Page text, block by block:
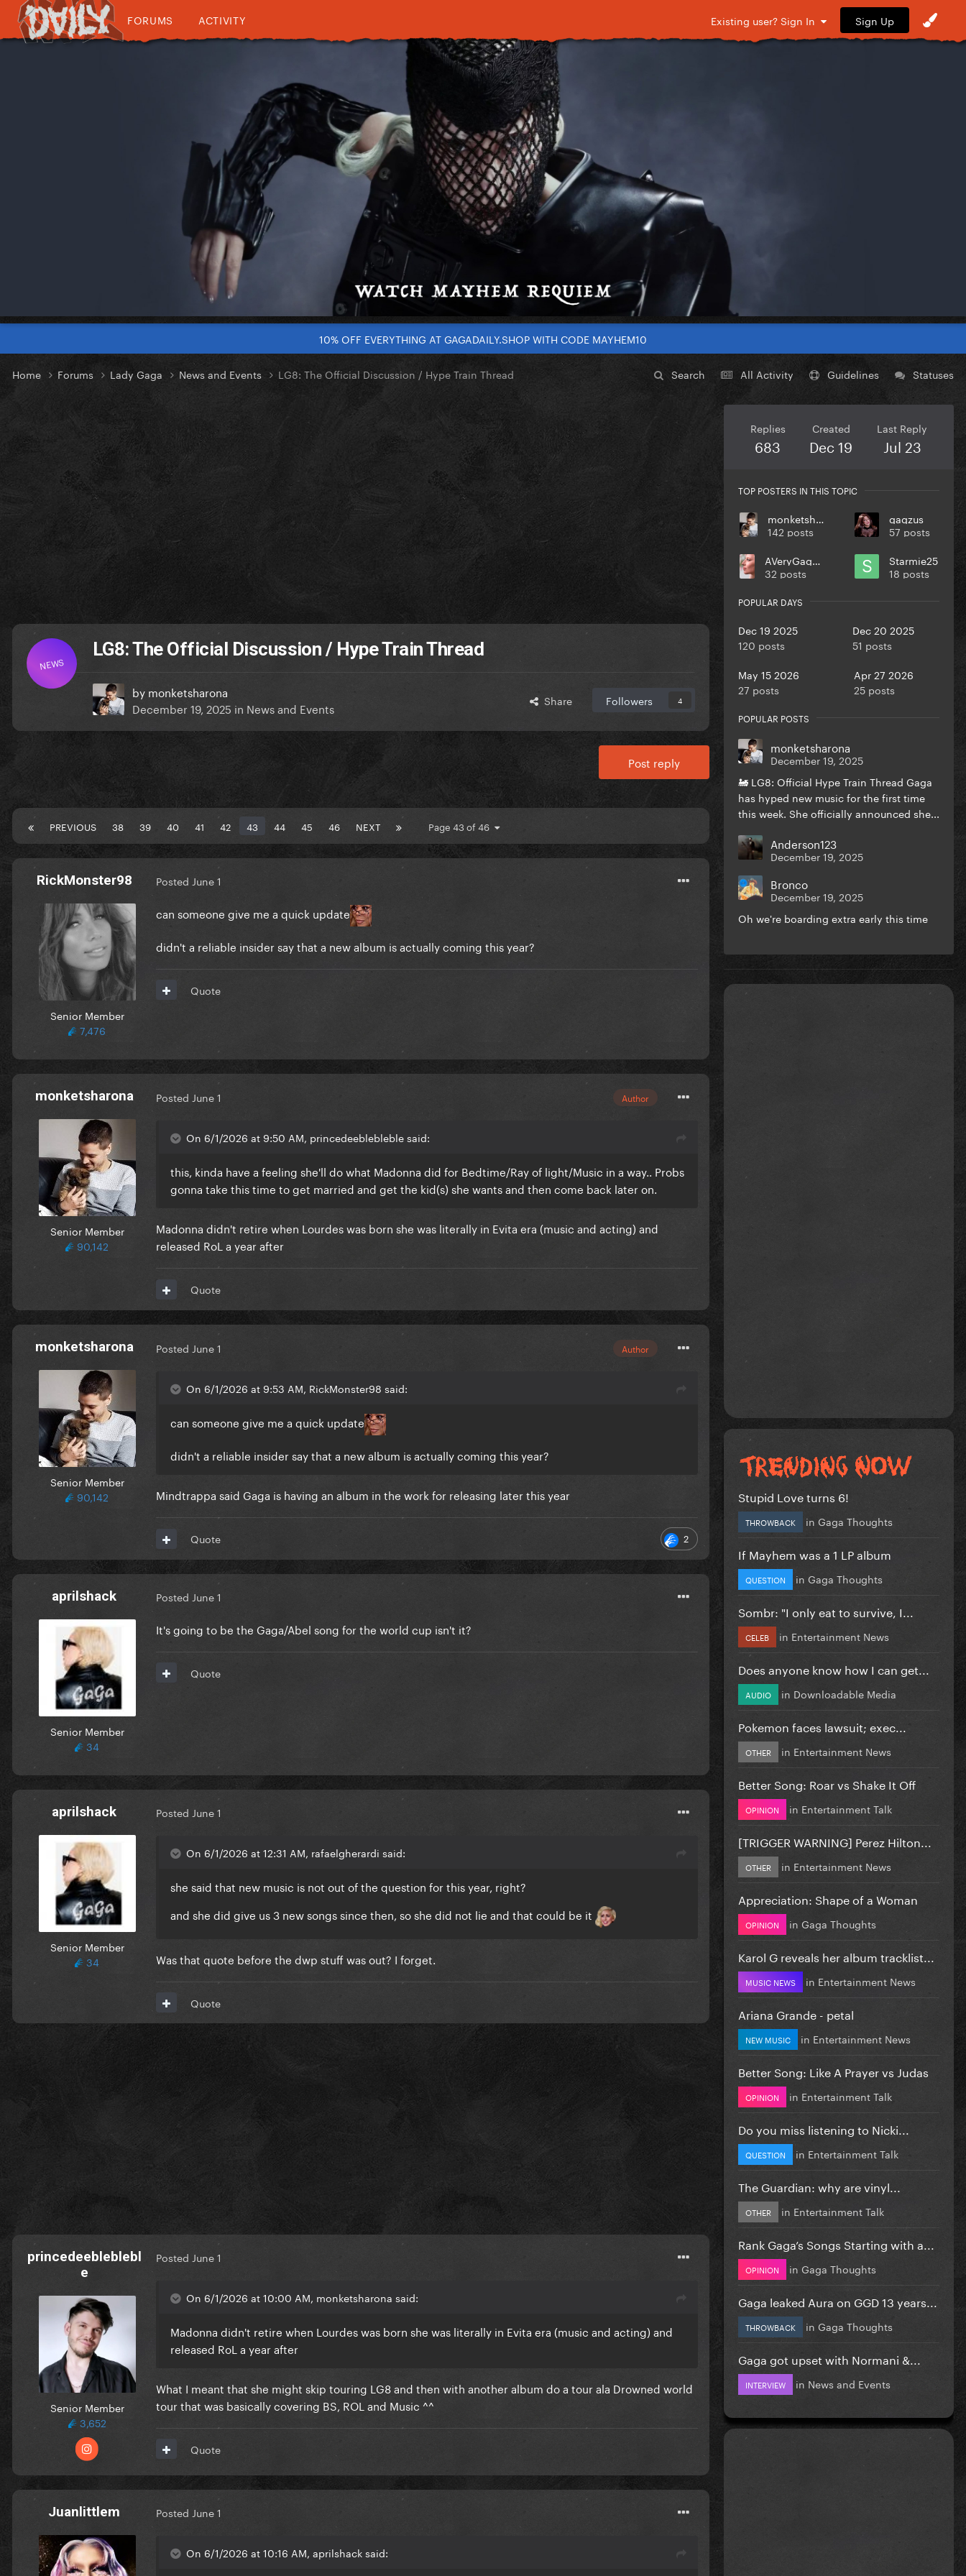
FORUMS ACTIVITY Existing user? Sign In Sign Up
10% OFF EVERYTHING AT GAGADAILY.SHOP WITH CODE MAYHEM10
Search All Activity Guidelines Statuses
Home Forums Lady Gaga News and Events LG8: The Official Discussion / Hype Train Thread
NEWS
LG8: The Official Discussion / Hype Train Thread
by monketsharona
December 19, 2025 in News and Events Share Followers 4
Post reply
PREVIOUS 38 39 40 41 42 43 44 45 46 NEXT Page 43 of 46
RickMonster98
Senior Member
7,476
Posted June 1
can someone give me a quick update
didn't a reliable insider say that a new album is actually coming this year?
Quote
monketsharona
Senior Member
90,142
Author
Posted June 1
On 6/1/2026 at 9:50 AM, princedeeblebleble said:
this, kinda have a feeling she'll do what Madonna did for Bedtime/Ray of light/Music in a way.. Probs
gonna take this time to get married and get the kid(s) she wants and then come back later on.
Madonna didn't retire when Lourdes was born she was literally in Evita era (music and acting) and
released RoL a year after
Quote
monketsharona
Senior Member
90,142
Author
Posted June 1
On 6/1/2026 at 9:53 AM, RickMonster98 said:
can someone give me a quick update
didn't a reliable insider say that a new album is actually coming this year?
Mindtrappa said Gaga is having an album in the work for releasing later this year
2
Quote
aprilshack
Senior Member
34
Posted June 1
It's going to be the Gaga/Abel song for the world cup isn't it?
Quote
aprilshack
Senior Member
34
Posted June 1
On 6/1/2026 at 12:31 AM, rafaelgherardi said:
she said that new music is not out of the question for this year, right?
and she did give us 3 new songs since then, so she did not lie and that could be it
Was that quote before the dwp stuff was out? I forget.
Quote
princedeebleblebl
e
Senior Member
3,652
Posted June 1
On 6/1/2026 at 10:00 AM, monketsharona said:
Madonna didn't retire when Lourdes was born she was literally in Evita era (music and acting) and
released RoL a year after
What I meant that she might skip touring LG8 and then with another album do a tour ala Drowned world
tour that was basically covering BS, ROL and Music ^^
Quote
Juanlittlem Posted June 1
On 6/1/2026 at 10:16 AM, aprilshack said:
Replies
683
Created
Dec 19
Last Reply
Jul 23
TOP POSTERS IN THIS TOPIC
monketsharona
142 posts
gagzus
57 posts
AVeryGagaHolyDick
32 posts
Starmie25
18 posts
POPULAR DAYS
Dec 19 2025
120 posts
Dec 20 2025
51 posts
May 15 2026
27 posts
Apr 27 2026
25 posts
POPULAR POSTS
monketsharona
December 19, 2025
🚂 LG8: Official Hype Train Thread Gaga
has hyped new music for the first time
this week. She officially announced she...
Anderson123
December 19, 2025
Bronco
December 19, 2025
Oh we're boarding extra early this time
Stupid Love turns 6!
THROWBACK in Gaga Thoughts
If Mayhem was a 1 LP album
QUESTION in Gaga Thoughts
Sombr: "I only eat to survive, I...
CELEB in Entertainment News
Does anyone know how I can get...
AUDIO in Downloadable Media
Pokemon faces lawsuit; exec...
OTHER in Entertainment News
Better Song: Roar vs Shake It Off
OPINION in Entertainment Talk
[TRIGGER WARNING] Perez Hilton...
OTHER in Entertainment News
Appreciation: Shape of a Woman
OPINION in Gaga Thoughts
Karol G reveals her album tracklist...
MUSIC NEWS in Entertainment News
Ariana Grande - petal
NEW MUSIC in Entertainment News
Better Song: Like A Prayer vs Judas
OPINION in Entertainment Talk
Do you miss listening to Nicki...
QUESTION in Entertainment Talk
The Guardian: why are vinyl...
OTHER in Entertainment Talk
Rank Gaga’s Songs Starting with a...
OPINION in Gaga Thoughts
Gaga leaked Aura on GGD 13 years...
THROWBACK in Gaga Thoughts
Gaga got upset with Normani &...
INTERVIEW in News and Events